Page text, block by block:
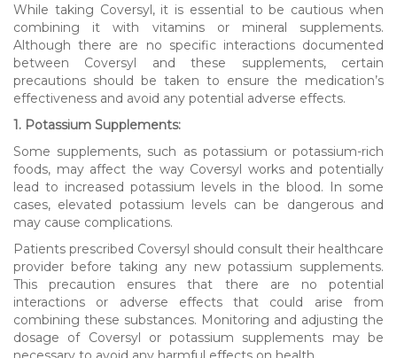
While taking Coversyl, it is essential to be cautious when
combining it with vitamins or mineral supplements.
Although there are no specific interactions documented
between Coversyl and these supplements, certain
precautions should be taken to ensure the medication’s
effectiveness and avoid any potential adverse effects.
1. Potassium Supplements:
Some supplements, such as potassium or potassium-rich
foods, may affect the way Coversyl works and potentially
lead to increased potassium levels in the blood. In some
cases, elevated potassium levels can be dangerous and
may cause complications.
Patients prescribed Coversyl should consult their healthcare
provider before taking any new potassium supplements.
This precaution ensures that there are no potential
interactions or adverse effects that could arise from
combining these substances. Monitoring and adjusting the
dosage of Coversyl or potassium supplements may be